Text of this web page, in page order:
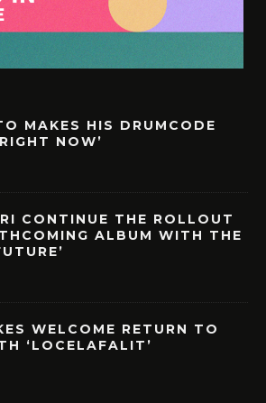
MAKES HIS DRUMCODE
NOW’
CONTINUE THE ROLLOUT
ALBUM WITH THE
WELCOME RETURN TO
‘LOCELAFALIT’